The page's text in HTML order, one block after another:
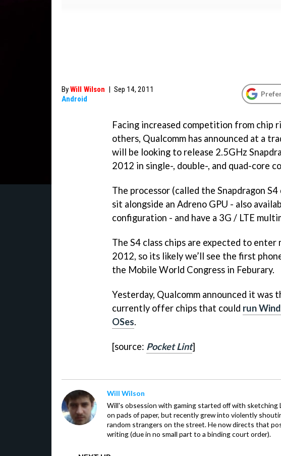
ByWill Wilson | Sep 14, 2011
Android
Facing increased competition from chip
others, Qualcomm has announced at a
will be looking to release 2.5GHz
2012 in single-, double-, and quad-core
The processor (called the Snapdragon
sit alongside an Adreno GPU - also
configuration - and have a 3G / LTE
The S4 class chips are expected to
2012, so its likely we’ll see the first
the Mobile World Congress in Feburary.
Yesterday, Qualcomm announced it was
currently offer chips that could run
OSes.
[source: Pocket Lint]
Will Wilson
Will's obsession with gaming started off with sketching
on pads of paper, but recently grew into violently
random strangers on the street. He now directs that
writing (due in no small part to a binding court order).